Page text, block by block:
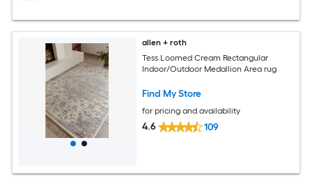
allen + roth
Tess Loomed Cream Rectangular
Indoor/Outdoor Medallion Area rug
Find My Store
for pricing and availability
4.6 109